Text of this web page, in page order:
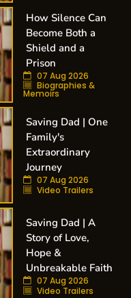
How Silence Can
Become Both a
Shield and a
Prison
07 Aug 2026
Biographies &
Memoirs
Saving Dad | One
Family's
Extraordinary
Journey
07 Aug 2026
Video Trailers
Saving Dad | A
Story of Love,
Hope &
Unbreakable Faith
07 Aug 2026
Video Trailers